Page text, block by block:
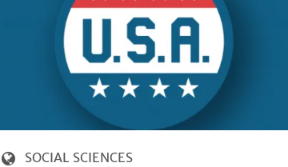
SOCIAL SCIENCES